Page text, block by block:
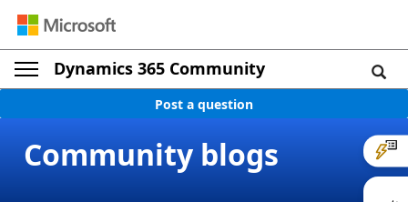
Dynamics 365 Community
Post a question
Community blogs